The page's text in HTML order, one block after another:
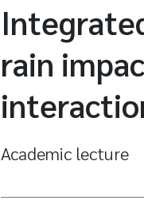
rain
Academic lecture